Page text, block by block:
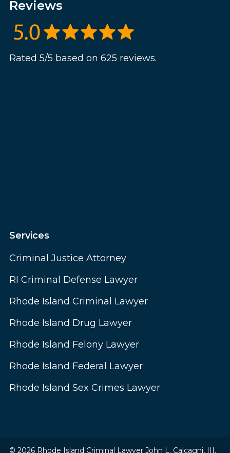
Reviews
Rated 5/5 based on 625 reviews.
Services
Criminal Justice Attorney
RI Criminal Defense Lawyer
Rhode Island Criminal Lawyer
Rhode Island Drug Lawyer
Rhode Island Felony Lawyer
Rhode Island Federal Lawyer
Rhode Island Sex Crimes Lawyer
© 2026 Rhode Island Criminal Lawyer John L. Calcagni, III.